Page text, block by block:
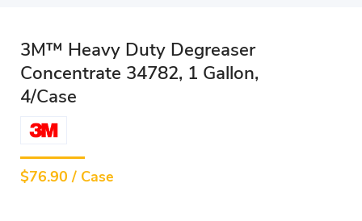
3M™ Heavy Duty Degreaser
Concentrate 34782, 1 Gallon,
4/Case
$76.90 / Case